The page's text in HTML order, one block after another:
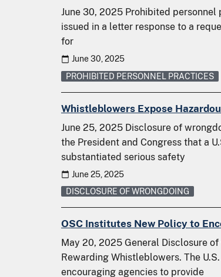
June 30, 2025 Prohibited personnel
issued in a letter response to a
for
June 30, 2025
PROHIBITED PERSONNEL PRACTICES
Whistleblowers Expose
June 25, 2025 Disclosure of
the President and Congress that a
substantiated serious safety
June 25, 2025
DISCLOSURE OF WRONGDOING
OSC Institutes New Policy to
May 20, 2025 General Disclosure
Rewarding Whistleblowers. The
encouraging agencies to provide